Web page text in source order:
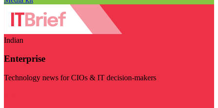
Indian
Enterprise
Technology news for CIOs & IT decision-makers